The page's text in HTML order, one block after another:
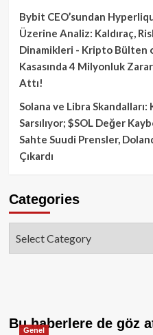
Bybit CEO’sundan
Üzerine Analiz: Kaldıraç,
Dinamikleri - Kripto Bülten
Kasasında 4 Milyonluk
Attı!
Solana ve Libra
Sarsılıyor; $SOL Değer
Sahte Suudi Prensler,
Çıkardı
Categories
Bu haberlere de göz
Genel